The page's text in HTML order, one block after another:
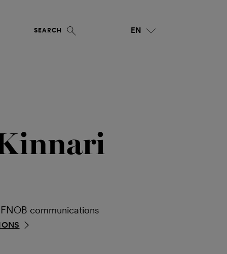
SEARCH EN
communications